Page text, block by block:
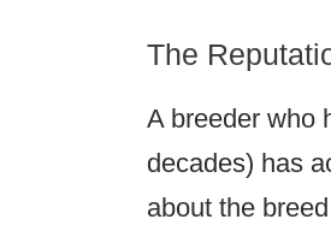
The
A breeder who
decades) has
about the